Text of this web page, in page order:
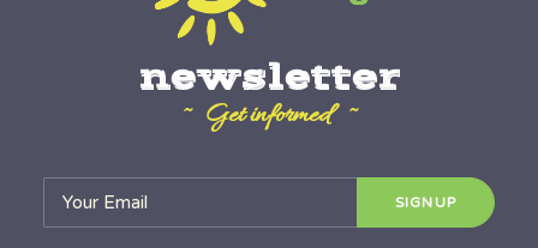
newsletter
~ Get informed ~